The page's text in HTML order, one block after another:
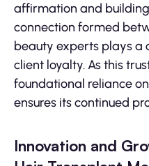
affirmation and
connection formed
beauty experts plays a
client loyalty. As this
foundational reliance
ensures its continued
Innovation and